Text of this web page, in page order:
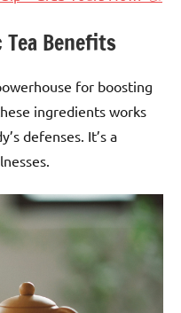
Benefits
for boosting
ingredients works
defenses. It’s a